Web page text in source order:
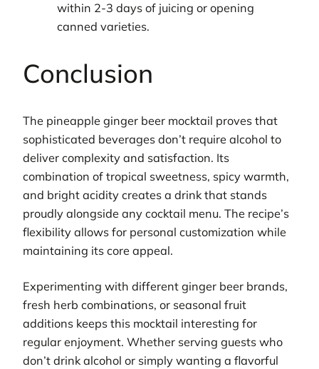
within 2-3 days of juicing or opening
canned varieties.
Conclusion
The pineapple ginger beer mocktail proves that
sophisticated beverages don’t require alcohol to
deliver complexity and satisfaction. Its
combination of tropical sweetness, spicy warmth,
and bright acidity creates a drink that stands
proudly alongside any cocktail menu. The recipe’s
flexibility allows for personal customization while
maintaining its core appeal.
Experimenting with different ginger beer brands,
fresh herb combinations, or seasonal fruit
additions keeps this mocktail interesting for
regular enjoyment. Whether serving guests who
don’t drink alcohol or simply wanting a flavorful